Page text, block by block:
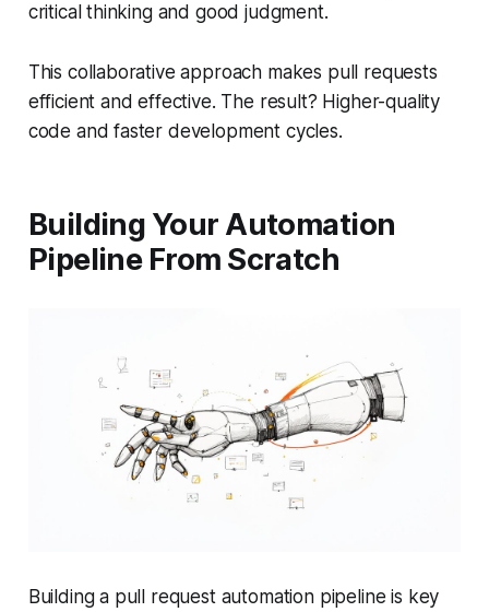
critical thinking and good judgment.
This collaborative approach makes pull requests
efficientand effective. The result? Higher-quality
code and faster development cycles.
Building Your Automation
Pipeline From Scratch
Building a pull request automation pipeline is key